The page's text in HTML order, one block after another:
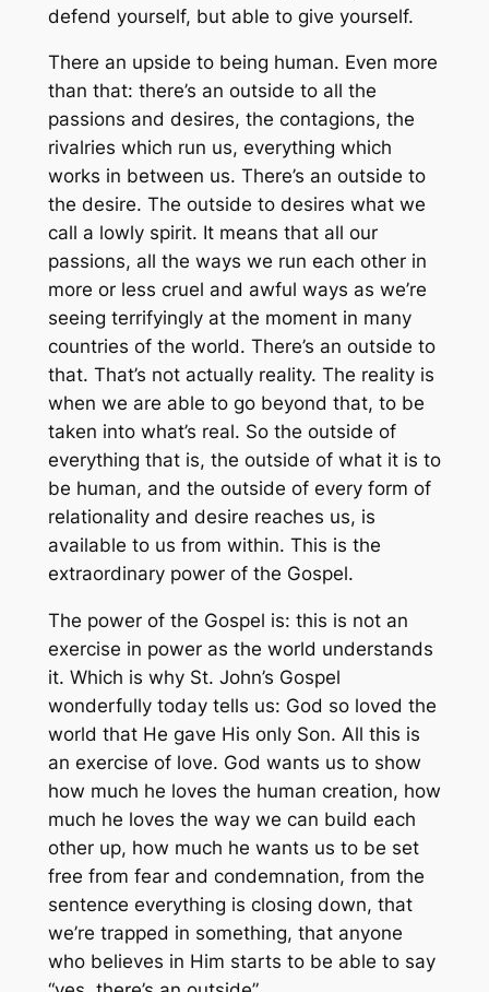
defend yourself, but able to give yourself.
There an upside to being human. Even more
than that: there’s an outside to all the
passions and desires, the contagions, the
rivalries which run us, everything which
works in between us. There’s an outside to
the desire. The outside to desires what we
call a lowly spirit. It means that all our
passions, all the ways we run each other in
more or less cruel and awful ways as we’re
seeing terrifyingly at the moment in many
countries of the world. There’s an outside to
that. That’s not actually reality. The reality is
when we are able to go beyond that, to be
taken into what’s real. So the outside of
everything that is, the outside of what it is to
be human, and the outside of every form of
relationality and desire reaches us, is
available to us from within. This is the
extraordinary power of the Gospel.
The power of the Gospel is: this is not an
exercise in power as the world understands
it. Which is why St. John’s Gospel
wonderfully today tells us: God so loved the
world that He gave His only Son. All this is
an exercise of love. God wants us to show
how much he loves the human creation, how
much he loves the way we can build each
other up, how much he wants us to be set
free from fear and condemnation, from the
sentence everything is closing down, that
we’re trapped in something, that anyone
who believes in Him starts to be able to say